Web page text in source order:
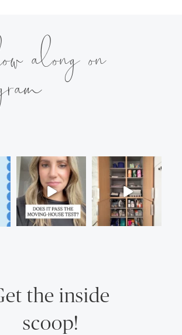
along on
the inside
scoop!